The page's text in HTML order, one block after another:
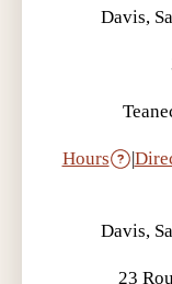
Davis,
Hours |
Davis,
23